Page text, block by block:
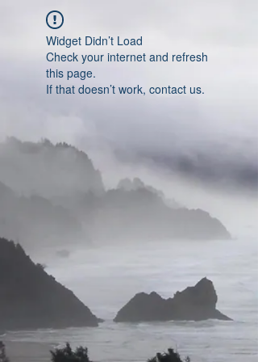
Widget Didn’t Load
Check your internet and refresh
this page.
If that doesn’t work, contact us.